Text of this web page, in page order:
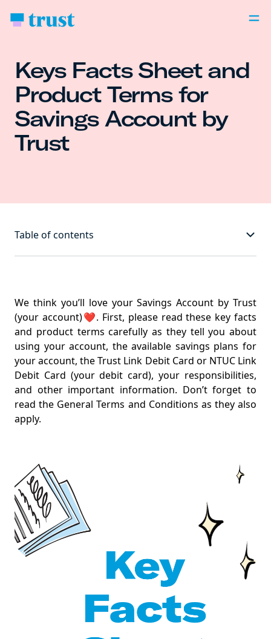
Keys Facts Sheet and
Product Terms for
Savings Account by
Trust
Table of contents
Rates from 1 March 2026
Linkpoints Rewards
Linkpoints Rewards for Union members (from 1 Nov
2025)
Linkpoints Rewards for Non-Union members (from 1
Nov 2025)
Keeping you secure
Wait, there's more
Other important points
Product Terms
Using your account🆕🆒
Up next - some important rules about your account
We think you’ll love your Savings Account by Trust
(your account)❤️. First, please read these key facts
and product terms carefully as they tell you about
using your account, the available savings plans for
your account, the Trust Link Debit Card or NTUC Link
Debit Card (your debit card), your responsibilities,
and other important information. Don’t forget to
read the General Terms and Conditions as they also
apply.